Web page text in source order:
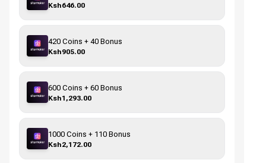
Ksh646.00
420 Coins + 40 Bonus
Ksh905.00
600 Coins + 60 Bonus
Ksh1,293.00
1000 Coins + 110 Bonus
Ksh2,172.00